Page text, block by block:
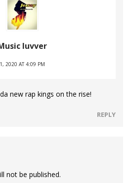
luvver
2020 AT 4:09 PM
new rap kings on the rise!
REPLY
not be published.